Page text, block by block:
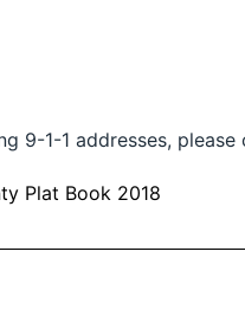
9-1-1 addresses,